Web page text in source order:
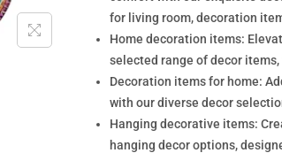
for living room, decoration
Home decoration items:
selected range of decor
Decoration items for home:
with our diverse decor
Hanging decorative items:
hanging decor options,